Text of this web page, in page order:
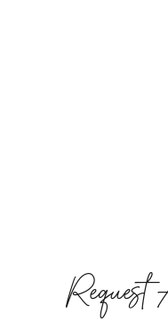
Request